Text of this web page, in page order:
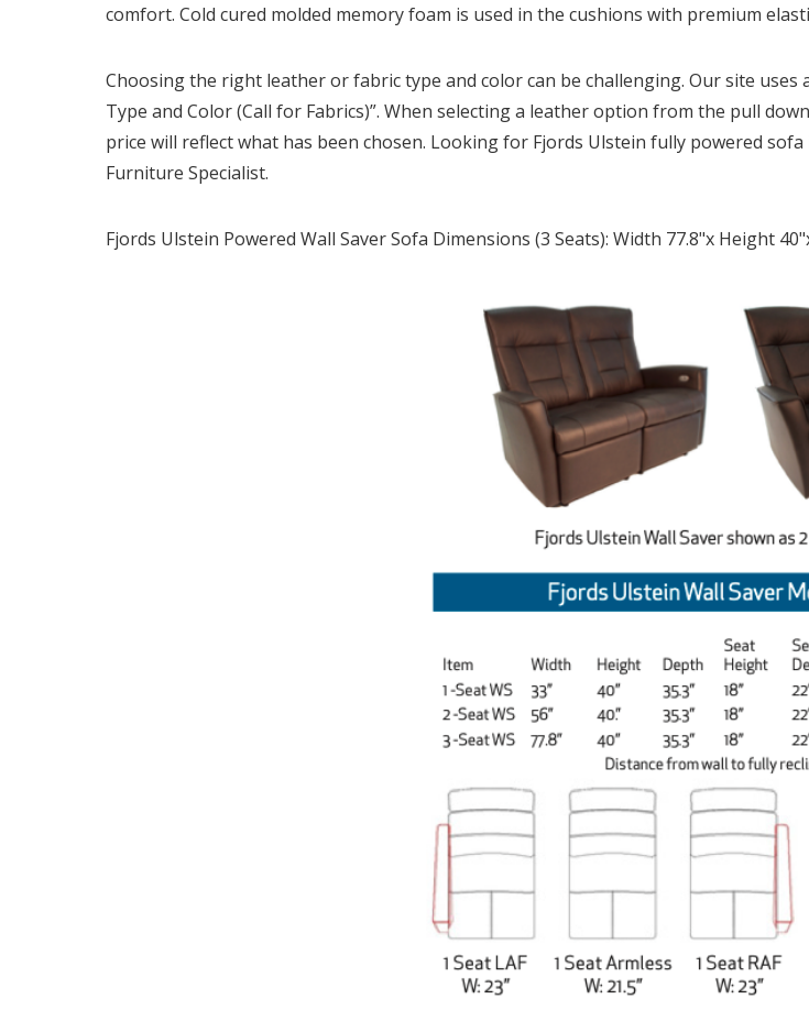
comfort. Cold cured molded memory foam is used in the cushions with premium
Choosing the right leather or fabric type and color can be challenging. Our site uses
Type and Color (Call for Fabrics)”. When selecting a leather option from the pull
price will reflect what has been chosen. Looking for Fjords Ulstein fully powered
Furniture Specialist.
Fjords Ulstein Powered Wall Saver Sofa Dimensions (3 Seats): Width 77.8"x Height